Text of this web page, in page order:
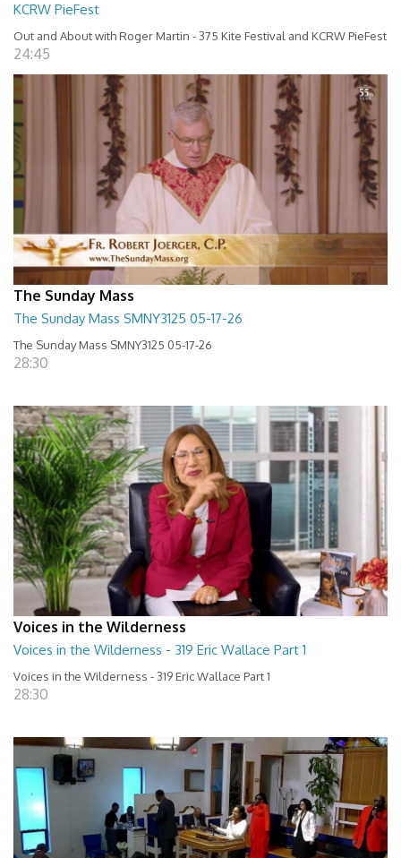
KCRW PieFest
Out and About with Roger Martin - 375 Kite Festival and KCRW PieFest
24:45
The Sunday Mass
The Sunday Mass SMNY3125 05-17-26
The Sunday Mass SMNY3125 05-17-26
28:30
Voices in the Wilderness
Voices in the Wilderness - 319 Eric Wallace Part 1
Voices in the Wilderness - 319 Eric Wallace Part 1
28:30